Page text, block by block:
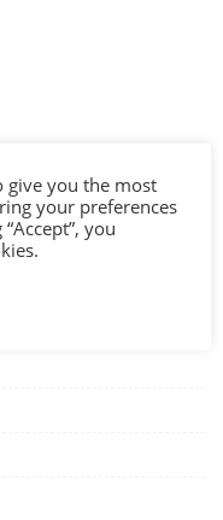
give you the most
your preferences
you